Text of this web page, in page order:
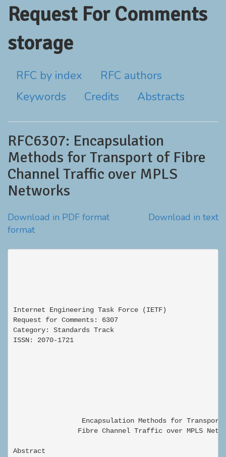
Request For Comments
storage
RFC by index
RFC authors
Keywords
Credits Abstracts
RFC6307: Encapsulation
Methods for Transport of Fibre
Channel Traffic over MPLS
Networks
Download in PDF format
Download in text
format